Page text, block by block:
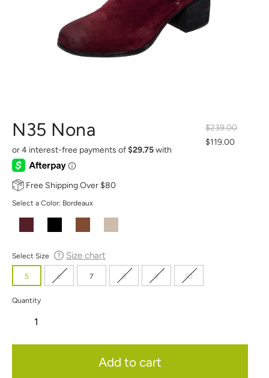
N35 Nona
$119.00
Regular
$239.00
Free Shipping Over $80
Select a Color: Bordeaux
Select Size Size chart
5 6 7 8 9 10
Quantity
Add to cart